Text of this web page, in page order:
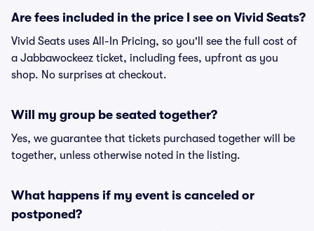
Are fees included in the price I see on Vivid Seats?
Vivid Seats uses All-In Pricing, so you'll see the full cost of
a Jabbawockeez ticket, including fees, upfront as you
shop. No surprises at checkout.
Will my group be seated together?
Yes, we guarantee that tickets purchased together will be
together, unless otherwise noted in the listing.
What happens if my event is canceled or
postponed?